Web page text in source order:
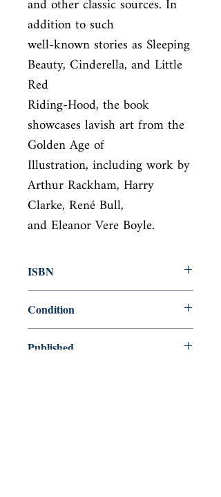
addition to such
well-known stories as Sleeping
Beauty, Cinderella, and Little
Red
Riding-Hood, the book
showcases lavish art from the
Golden Age of
Illustration, including work by
Arthur Rackham, Harry
Clarke, René Bull,
and Eleanor Vere Boyle.
ISBN
Condition
Published